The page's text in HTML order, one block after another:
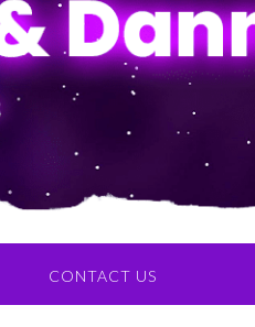
CONTACT US